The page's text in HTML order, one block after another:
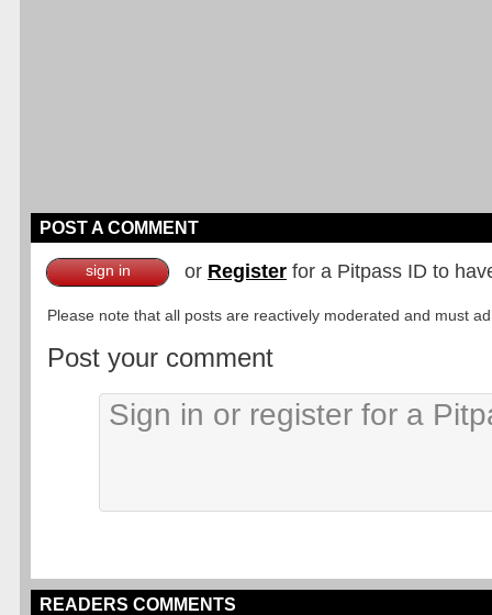
POST A COMMENT
sign in or Register for a Pitpass ID to
Please note that all posts are reactively moderated and must
Post your comment
READERS COMMENTS